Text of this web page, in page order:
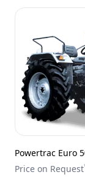
Powertrac Euro
Price on Request